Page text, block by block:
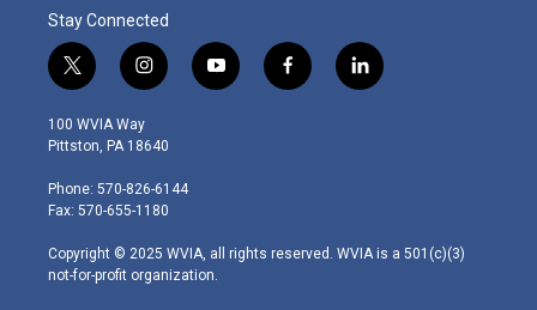
Stay Connected
t
w
i
t
e
r
i
n
s
t
g
r
m
y
o
f
a
l
i
100 WVIA Way
Pittston, PA 18640
Phone: 570-826-6144
Fax: 570-655-1180
Copyright © 2025 WVIA, all rights reserved. WVIA is a 501(c)(3)
not-for-profit organization.